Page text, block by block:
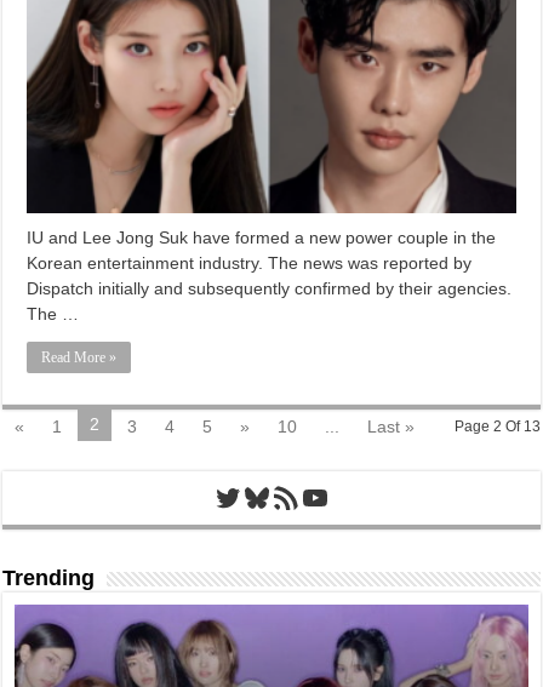
IU and Lee Jong Suk have formed a new power couple in the
Korean entertainment industry. The news was reported by
Dispatch initially and subsequently confirmed by their agencies.
The …
Read More »
Page 2 Of 13
« 1 2 3 4 5 » 10 Last »
Twitter
Bluesky
RSS FeedYouTube
Trending